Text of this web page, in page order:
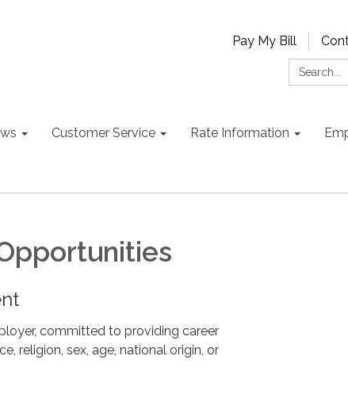
Pay My Bill
Search:
Customer Service Rate Information
committed to providing career
religion, sex, age, national origin, or